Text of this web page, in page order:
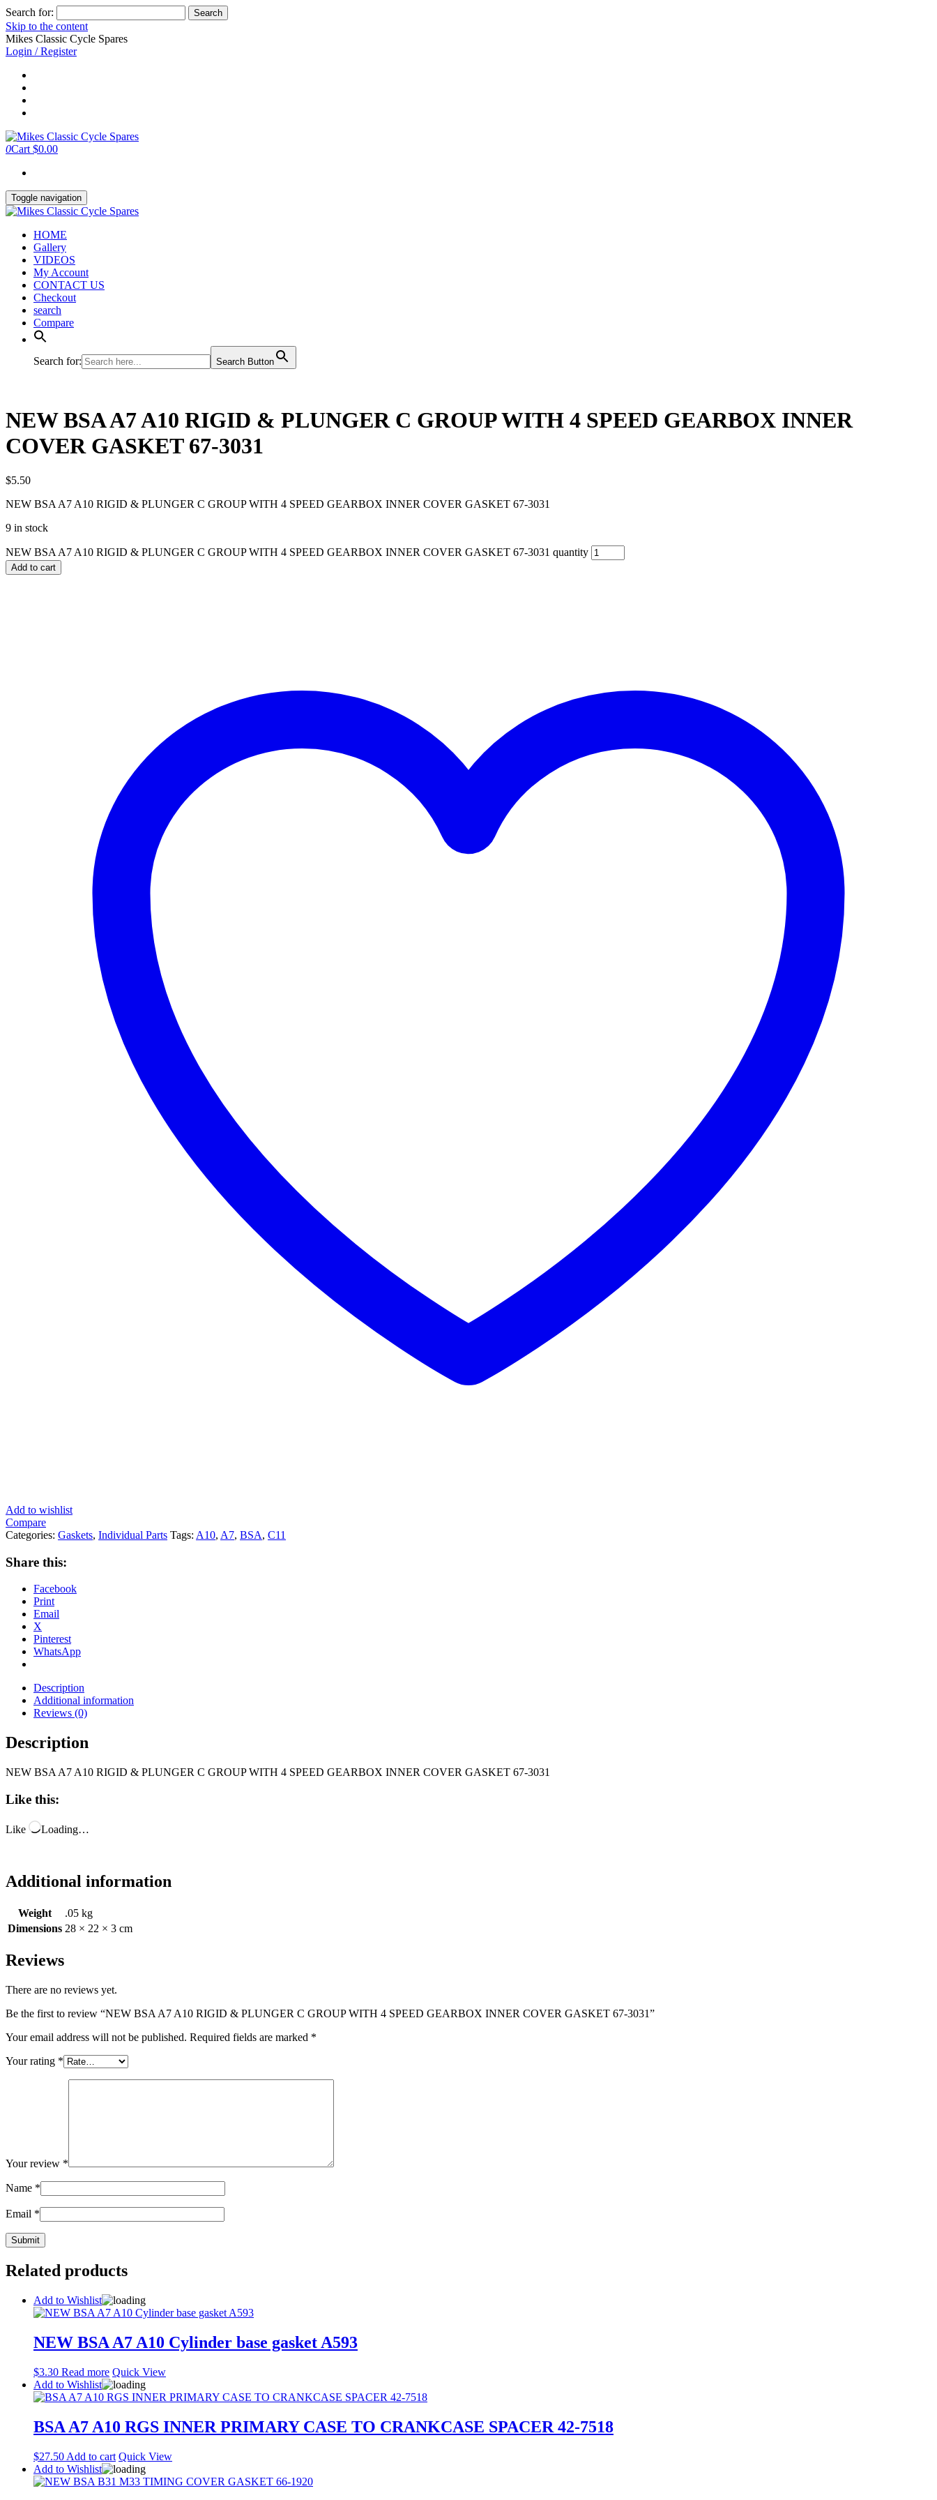
Search for:
Skip to the content
Mikes Classic Cycle Spares
Login / Register
0Cart $0.00
Toggle navigation
HOME
Gallery
VIDEOS
My Account
CONTACT US
Checkout
search
Compare
Search for: Search Button
NEW BSA A7 A10 RIGID & PLUNGER C GROUP WITH 4 SPEED GEARBOX INNER
COVER GASKET 67-3031
$5.50
NEW BSA A7 A10 RIGID & PLUNGER C GROUP WITH 4 SPEED GEARBOX INNER COVER GASKET 67-3031
9 in stock
NEW BSA A7 A10 RIGID & PLUNGER C GROUP WITH 4 SPEED GEARBOX INNER COVER GASKET 67-3031 quantity
Add to cart
Add to wishlist
Compare
Categories: Gaskets, Individual Parts Tags: A10, A7, BSA, C11
Share this:
Facebook
Print
Email
X
Pinterest
WhatsApp
Description
Additional information
Reviews (0)
Description
NEW BSA A7 A10 RIGID & PLUNGER C GROUP WITH 4 SPEED GEARBOX INNER COVER GASKET 67-3031
Like this:
Like Loading…
Additional information
Weight
.05 kg
Dimensions 28 × 22 × 3 cm
Reviews
There are no reviews yet.
Be the first to review “NEW BSA A7 A10 RIGID & PLUNGER C GROUP WITH 4 SPEED GEARBOX INNER COVER GASKET 67-3031”
Your email address will not be published. Required fields are marked *
Your rating *
Your review *
Name *
Email *
Related products
Add to Wishlist
NEW BSA A7 A10 Cylinder base gasket A593
$3.30 Read more Quick View
Add to Wishlist
BSA A7 A10 RGS INNER PRIMARY CASE TO CRANKCASE SPACER 42-7518
$27.50 Add to cart Quick View
Add to Wishlist